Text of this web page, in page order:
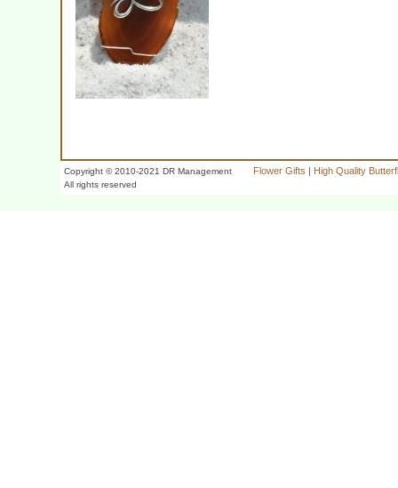
Copyright © 2010-2021 DR Management
All rights reserved
Flower Gifts | High Quality